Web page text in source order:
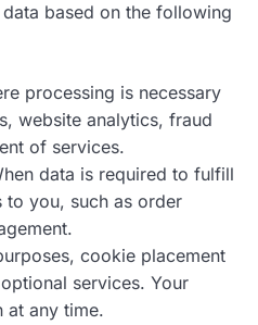
based on the following
processing is necessary
website analytics, fraud
of services.
data is required to fulfill
you, such as order
cookie placement
services. Your
at any time.